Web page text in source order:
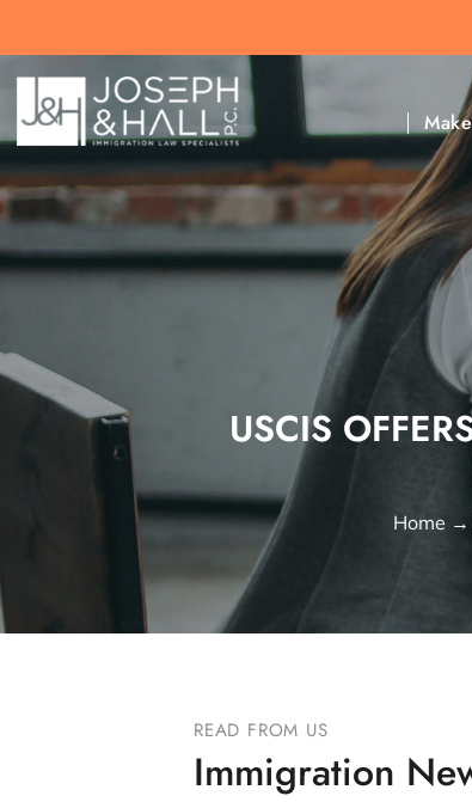
USCIS
Home →
READ FROM US
Immigration